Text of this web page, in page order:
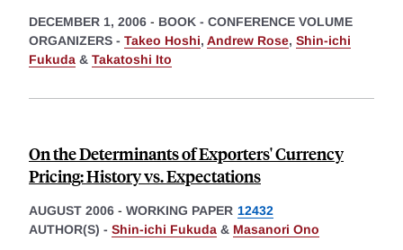
DECEMBER 1, 2006 - BOOK - CONFERENCE VOLUME
ORGANIZERS - Takeo Hoshi, Andrew Rose, Shin-ichi
Fukuda & Takatoshi Ito
On the Determinants of Exporters' Currency
Pricing: History vs. Expectations
AUGUST 2006 - WORKING PAPER 12432
AUTHOR(S) - Shin-ichi Fukuda & Masanori Ono